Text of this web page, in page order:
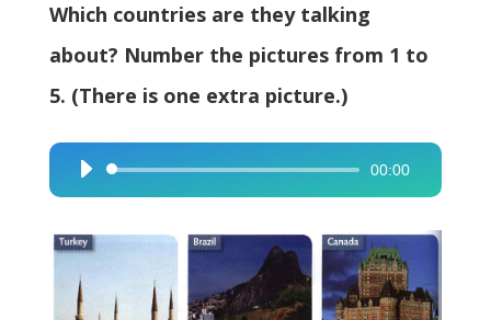
Which countries are they talking
about? Number the pictures from 1 to
5. (There is one extra picture.)
Audio
Player
00:00